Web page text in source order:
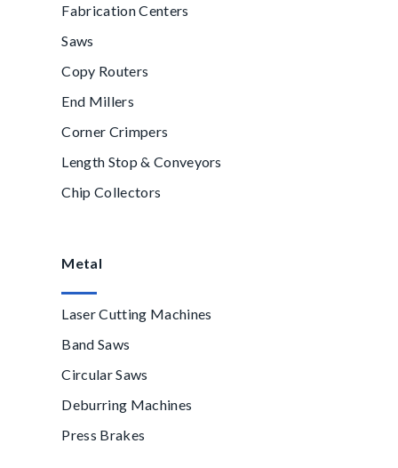
Fabrication Centers
Saws
Copy Routers
End Millers
Corner Crimpers
Length Stop & Conveyors
Chip Collectors
Metal
Laser Cutting Machines
Band Saws
Circular Saws
Deburring Machines
Press Brakes